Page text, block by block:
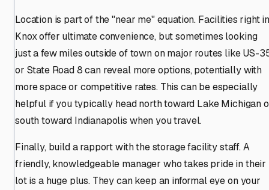
Location is part of the "near me" equation. Facilities right in
Knox offer ultimate convenience, but sometimes looking
just a few miles outside of town on major routes like US-
or State Road 8 can reveal more options, potentially with
more space or competitive rates. This can be especially
helpful if you typically head north toward Lake Michigan
south toward Indianapolis when you travel.
Finally, build a rapport with the storage facility staff. A
friendly, knowledgeable manager who takes pride in their
lot is a huge plus. They can keep an informal eye on your